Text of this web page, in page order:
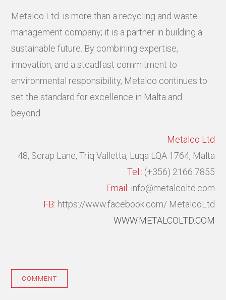
Metalco Ltd. is more than a recycling and waste
management company; it is a partner in building a
sustainable future. By combining expertise,
innovation, and a steadfast commitment to
environmental responsibility, Metalco continues to
set the standard for excellence in Malta and
beyond.
Metalco Ltd
48, Scrap Lane, Triq Valletta, Luqa LQA 1764, Malta
Tel.: (+356) 2166 7855
Email: info@metalcoltd.com
FB: https://www.facebook.com/ MetalcoLtd
WWW.METALCOLTD.COM
COMMENT